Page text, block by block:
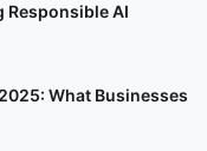
Responsible AI
What Businesses